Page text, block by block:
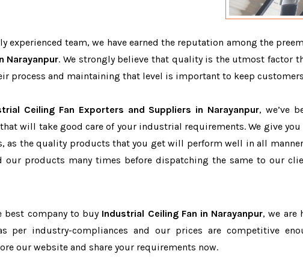
experienced team, we have earned the reputation among the
Narayanpur. We strongly believe that quality is the utmost factor
process and maintaining that level is important to keep
Ceiling Fan Exporters and Suppliers in Narayanpur, we’ve
will take good care of your industrial requirements. We give
as the quality products that you get will perform well in all
our products many times before dispatching the same to our
best company to buy Industrial Ceiling Fan in Narayanpur, we are
per industry-compliances and our prices are competitive
our website and share your requirements now.